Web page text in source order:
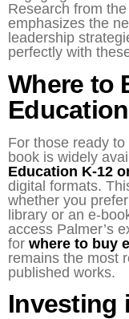
Research from the
emphasizes the
leadership
perfectly with
Where to
For those ready
book is widely
Education K-12
digital formats.
whether you
library or an e-
access Palmer’s
for where to buy
remains the most
published works.
Investing